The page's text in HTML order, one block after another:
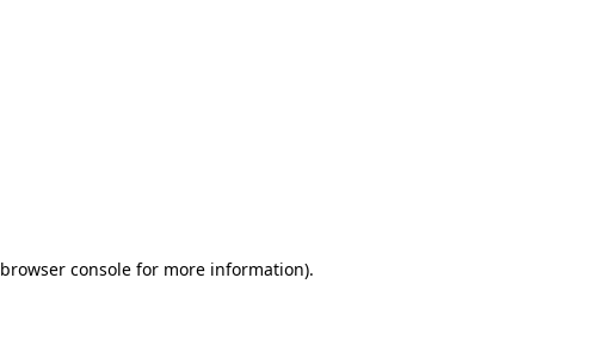
browser console for more information).